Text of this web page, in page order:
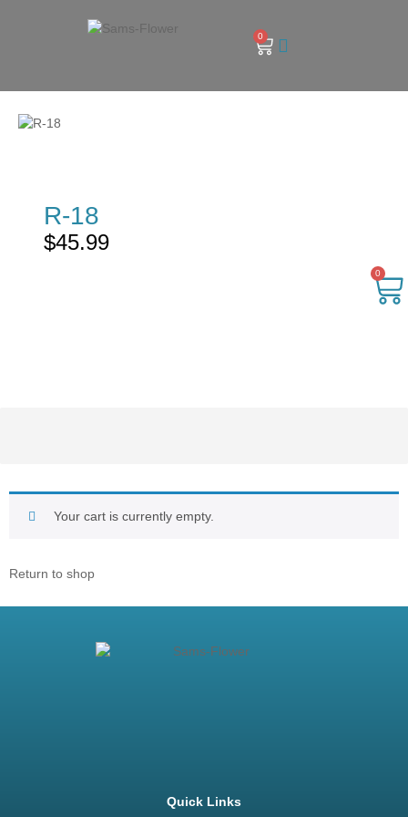
0
R-18
$45.99
0
Your cart is currently empty.
Return to shop
Quick Links